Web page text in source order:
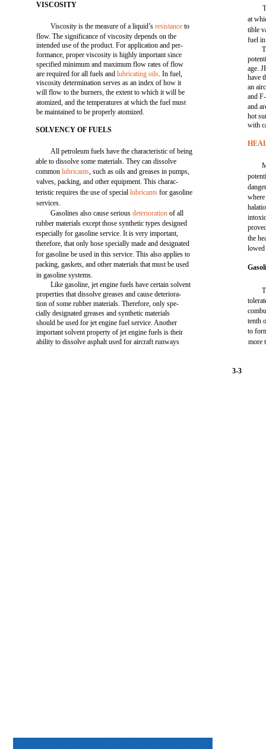
VISCOSITY
Viscosity is the measure of a liquid’sresistance to
flow. The significance of viscosity depends on the
intended use of the product. For application and per-
formance, proper viscosity is highly important since
specified minimum and maximum flow rates of flow
are required for all fuels andlubricating oils. In fuel,
viscosity determination serves as an index of how it
will flow to the burners, the extent to which it will be
atomized, and the temperatures at which the fuel must
be maintained to be properly atomized.
SOLVENCY OF FUELS
All petroleum fuels have the characteristic of being
able to dissolve some materials. They can dissolve
commonlubricants, such as oils and greases in pumps,
valves, packing, and other equipment. This charac-
teristic requires the use of speciallubricants for gasoline
services.
Gasolines also cause seriousdeterioration of all
rubber materials except those synthetic types designed
especially for gasoline service. It is very important,
therefore, that only hose specially made and designated
for gasoline be used in this service. This also applies to
packing, gaskets, and other materials that must be used
in gasoline systems.
Like gasoline, jet engine fuels have certain solvent
properties that dissolve greases and cause deteriora-
tion of some rubber materials. Therefore, only spe-
cially designated greases and synthetic materials
should be used for jet engine fuel service. Another
important solvent property of jet engine fuels is their
ability to dissolve asphalt used for aircraft runways
at
tible
fuel
age.
have
an
and
and
hot
with
the
tenth
to
more
3-3